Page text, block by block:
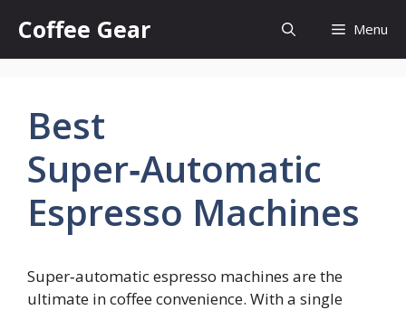
content
Coffee Gear Menu
Best
Super‑Automatic
Espresso Machines
Super‑automatic espresso machines are the
ultimate in coffee convenience. With a single